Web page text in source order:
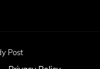
Post